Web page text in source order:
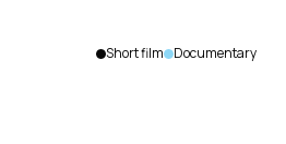
Short film Documentary